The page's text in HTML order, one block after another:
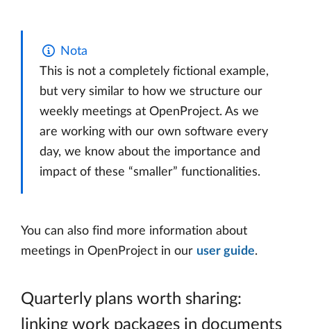
Nota
This is not a completely fictional example,
but very similar to how we structure our
weekly meetings at OpenProject. As we
are working with our own software every
day, we know about the importance and
impact of these “smaller” functionalities.
You can also find more information about
meetings in OpenProject in our user guide.
Quarterly plans worth sharing:
linking work packages in documents